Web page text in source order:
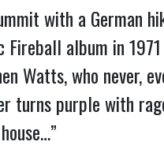
with a German
album in
Watts, who never,
purple with